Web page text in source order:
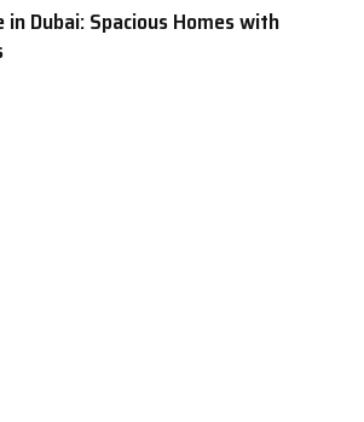
Dubai: Spacious Homes with